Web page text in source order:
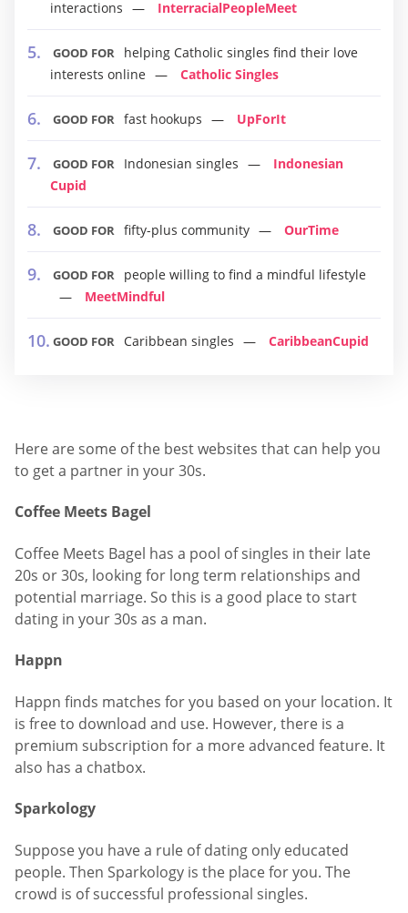
interactions
InterracialPeopleMeet
GOOD FOR
helping Catholic singles find their love
interests online
Catholic Singles
GOOD FOR fast hookups UpForIt
GOOD FOR Indonesian singles
Indonesian
Cupid
GOOD FOR fifty-plus community OurTime
GOOD FOR
people willing to find a mindful lifestyle
MeetMindful
GOOD FOR Caribbean singles CaribbeanCupid
Here are some of the best websites that can help you
to get a partner in your 30s.
Coffee Meets Bagel
Coffee Meets Bagel has a pool of singles in their late
20s or 30s, looking for long term relationships and
potential marriage. So this is a good place to start
dating in your 30s as a man.
Happn
Happn finds matches for you based on your location. It
is free to download and use. However, there is a
premium subscription for a more advanced feature. It
also has a chatbox.
Sparkology
Suppose you have a rule of dating only educated
people. Then Sparkology is the place for you. The
crowd is of successful professional singles.